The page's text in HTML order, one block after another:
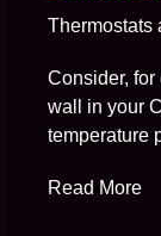
Thermostats
Consider, for
wall in your
temperature
skyrocketing
Read More